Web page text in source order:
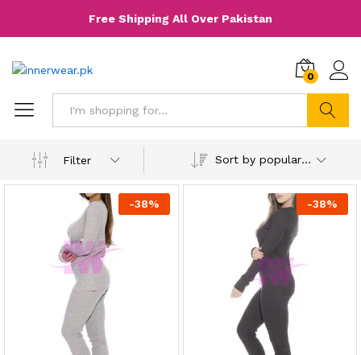
Free Shipping All Over Pakistan
0
Filter
Sort by popularity
-38% -38%